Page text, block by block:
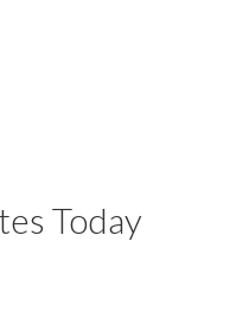
Today